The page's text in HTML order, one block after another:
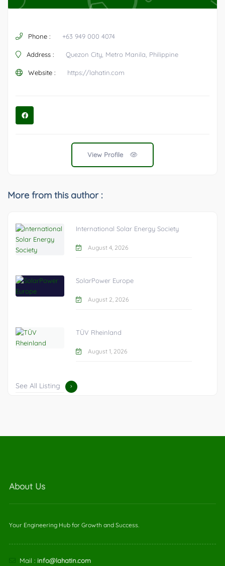
Phone : +63 949 000 4074
Address : Quezon City, Metro Manila, Philippine
Website : https://lahatin.com
View Profile
More from this author :
International Solar Energy Society
August 4, 2026
SolarPower Europe
August 2, 2026
TÜV Rheinland
August 1, 2026
See All Listing
About Us
Your Engineering Hub for Growth and Success.
Mail : info@lahatin.com